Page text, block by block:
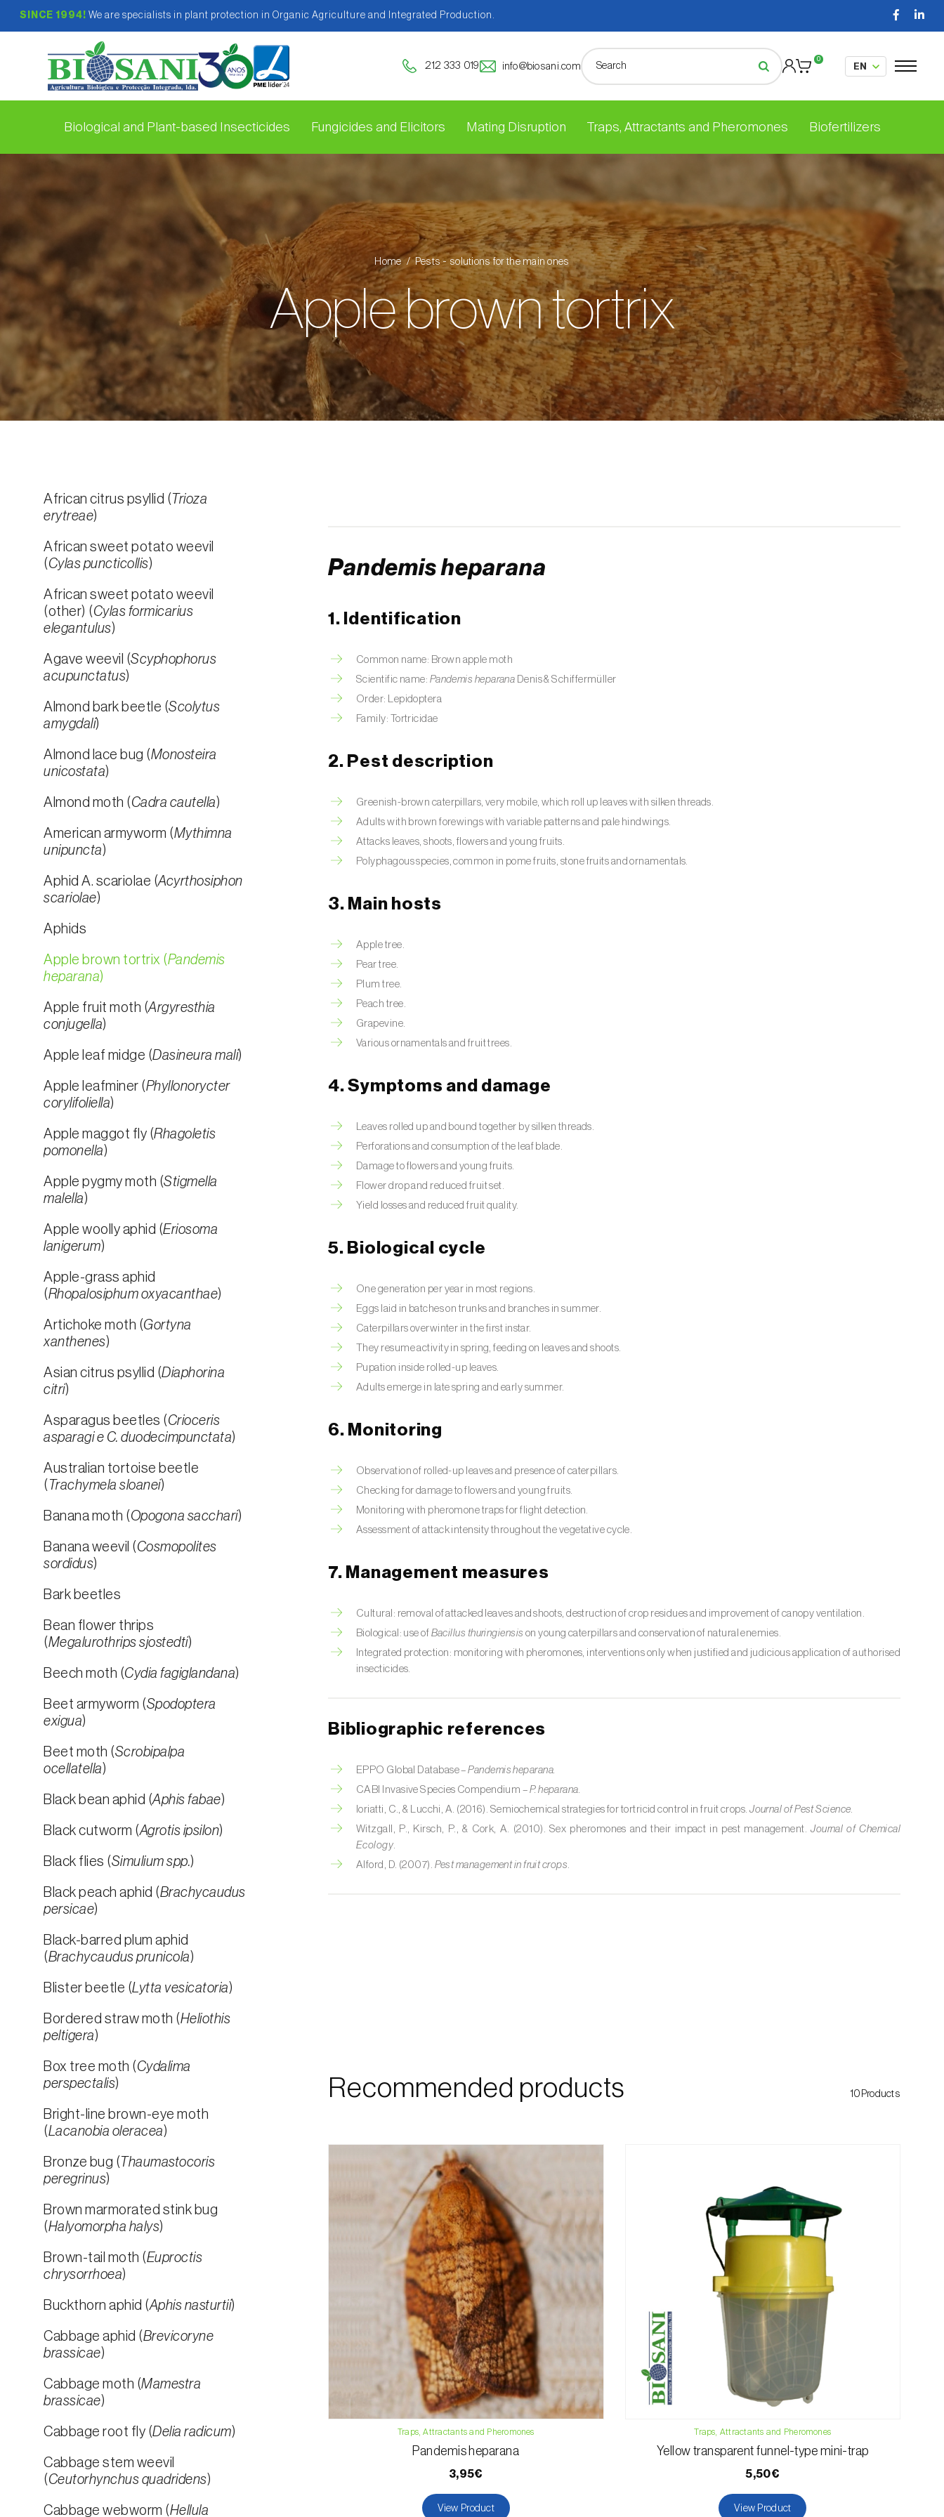
SINCE 1994! We are specialists in plant protection in Organic Agriculture and Integrated Production.
212 333 019 info@biosani.com
0
Biological and Plant-based Insecticides Fungicides and Elicitors Mating Disruption Traps, Attractants and Pheromones Biofertilizers
Home Pests - solutions for the main ones
Apple brown tortrix
African citrus psyllid ( Trioza
erytreae)
African sweet potato weevil
(Cylas puncticollis)
African sweet potato weevil
(other) (Cylas formicarius
elegantulus)
Agave weevil (Scyphophorus
acupunctatus)
Almond bark beetle (Scolytus
amygdali)
Almond lace bug (Monosteira
unicostata)
Almond moth (Cadra cautella)
American armyworm (Mythimna
unipuncta)
Aphid A. scariolae (Acyrthosiphon
scariolae)
Aphids
Apple brown tortrix (Pandemis
heparana)
Apple fruit moth (Argyresthia
conjugella)
Apple leaf midge (Dasineura mali)
Apple leafminer (Phyllonorycter
corylifoliella)
Apple maggot fly (Rhagoletis
pomonella)
Apple pygmy moth (Stigmella
malella)
Apple woolly aphid (Eriosoma
lanigerum)
Apple-grass aphid
(Rhopalosiphum oxyacanthae)
Artichoke moth (Gortyna
xanthenes)
Asian citrus psyllid (Diaphorina
citri)
Asparagus beetles (Crioceris
asparagi e C. duodecimpunctata)
Australian tortoise beetle
( Trachymela sloanei)
Banana moth (Opogona sacchari)
Banana weevil (Cosmopolites
sordidus)
Bark beetles
Bean flower thrips
(Megalurothrips sjostedti)
Beech moth (Cydia fagiglandana)
Beet armyworm (Spodoptera
exigua)
Beet moth (Scrobipalpa
ocellatella)
Black bean aphid (Aphis fabae)
Black cutworm (Agrotis ipsilon)
Black flies (Simulium spp.)
Black peach aphid (Brachycaudus
persicae)
Black-barred plum aphid
(Brachycaudus prunicola)
Blister beetle (Lytta vesicatoria)
Bordered straw moth (Heliothis
peltigera)
Box tree moth (Cydalima
perspectalis)
Bright-line brown-eye moth
(Lacanobia oleracea)
Bronze bug ( Thaumastocoris
peregrinus)
Brown marmorated stink bug
(Halyomorpha halys)
Brown-tail moth (Euproctis
chrysorrhoea)
Buckthorn aphid (Aphis nasturtii)
Cabbage aphid (Brevicoryne
brassicae)
Cabbage moth (Mamestra
brassicae)
Cabbage root fly (Delia radicum)
Cabbage stem weevil
(Ceutorhynchus quadridens)
Cabbage webworm (Hellula
Pandemis heparana
1. Identification
Common name: Brown apple moth
Scientific name: Pandemis heparana Denis & Schiffermüller
Order: Lepidoptera
Family: Tortricidae
2. Pest description
Greenish-brown caterpillars, very mobile, which roll up leaves with silken threads.
Adults with brown forewings with variable patterns and pale hindwings.
Attacks leaves, shoots, flowers and young fruits.
Polyphagous species, common in pome fruits, stone fruits and ornamentals.
3. Main hosts
Apple tree.
Pear tree.
Plum tree.
Peach tree.
Grapevine.
Various ornamentals and fruit trees.
4. Symptoms and damage
Leaves rolled up and bound together by silken threads.
Perforations and consumption of the leaf blade.
Damage to flowers and young fruits.
Flower drop and reduced fruit set.
Yield losses and reduced fruit quality.
5. Biological cycle
One generation per year in most regions.
Eggs laid in batches on trunks and branches in summer.
Caterpillars overwinter in the first instar.
They resume activity in spring, feeding on leaves and shoots.
Pupation inside rolled-up leaves.
Adults emerge in late spring and early summer.
6. Monitoring
Observation of rolled-up leaves and presence of caterpillars.
Checking for damage to flowers and young fruits.
Monitoring with pheromone traps for flight detection.
Assessment of attack intensity throughout the vegetative cycle.
7. Management measures
Cultural: removal of attacked leaves and shoots, destruction of crop residues and improvement of canopy ventilation.
Biological: use of Bacillus thuringiensis on young caterpillars and conservation of natural enemies.
Integrated protection: monitoring with pheromones, interventions only when justified and judicious application of authorised
insecticides.
Bibliographic references
EPPO Global Database –Pandemis heparana.
CABI Invasive Species Compendium – P. heparana.
Ioriatti, C., & Lucchi, A. (2016). Semiochemical strategies for tortricid control in fruit crops.Journal of Pest Science
Witzgall, P., Kirsch, P., & Cork, A. (2010). Sex pheromones and their impact in pest management.Journal of Chemical
Ecology
Alford, D. (2007). Pest management in fruit crops
Recommended products 10Products
Traps, Attractants and Pheromones
Pandemis heparana
3,95€
View Product
Traps, Attractants and Pheromones
Yellow transparent funnel-type mini-trap
5,50€
View Product